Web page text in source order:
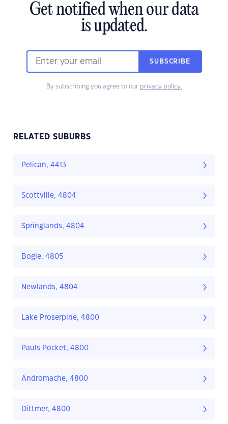
Get notified when our data
is updated.
SUBSCRIBE
By subscribing you agree to our privacy policy.
RELATED SUBURBS
Pelican, 4413
Scottville, 4804
Springlands, 4804
Bogie, 4805
Newlands, 4804
Lake Proserpine, 4800
Pauls Pocket, 4800
Andromache, 4800
Dittmer, 4800